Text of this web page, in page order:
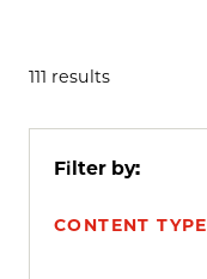
111 results
Filter by:
CONTENT TYPE